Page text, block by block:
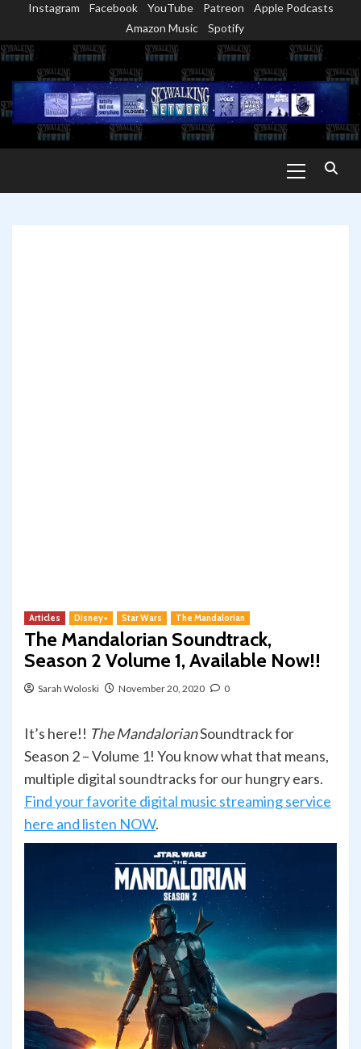
content
Instagram Facebook YouTube Patreon
Apple Podcasts
Amazon Music
Spotify
Menu
Articles Disney+ Star Wars The Mandalorian
The Mandalorian Soundtrack,
Season 2 Volume 1, Available Now!!
Sarah Woloski November 20, 2020 0
It’s here!! The MandalorianSoundtrack for
Season 2 – Volume 1! You know what that means,
multiple digital soundtracks for our hungry ears.
Find your favorite digital music streaming service
here and listen NOW.